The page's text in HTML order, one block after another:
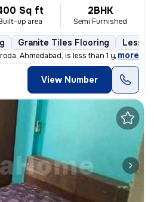
Sq ft
up area
2BHK
Semi Furnished
Granite Tiles Flooring Less
Ahmedabad, is less than 1 year old an
, more
View Number